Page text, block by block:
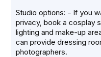
Studio options: - If you
privacy, book a cosplay
lighting and make-up
can provide dressing
photographers.